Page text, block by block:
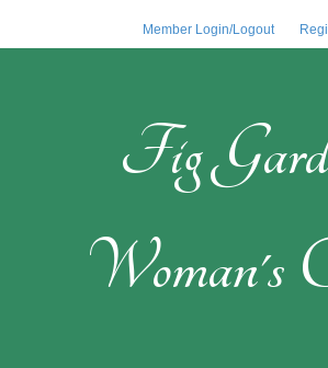
Member Login/Logout
Fig
Woman's